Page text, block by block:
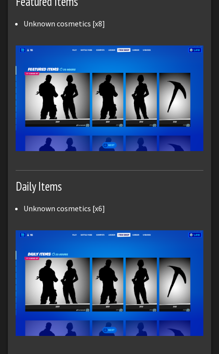
Unknown cosmetics [x8]
Daily Items
Unknown cosmetics [x6]